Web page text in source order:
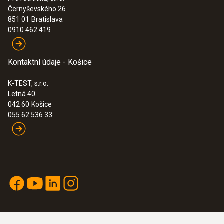
:0563 2770
testo 270 BT - Tester fritovacího oleje
Černyševského 26
851 01 Bratislava
0910 462 419
Kontaktní údaje - Košice
K-TEST, s.r.o.
Letná 40
042 60 Košice
055 62 536 33